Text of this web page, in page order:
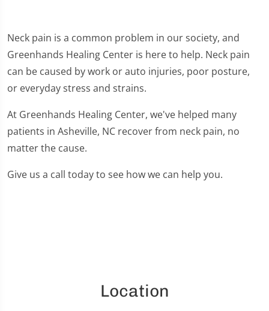
Neck pain is a common problem in our society, and
Greenhands Healing Center is here to help. Neck pain
can be caused by work or auto injuries, poor posture,
or everyday stress and strains.
At Greenhands Healing Center, we've helped many
patients in Asheville, NC recover from neck pain, no
matter the cause.
Give us a call today to see how we can help you.
Location